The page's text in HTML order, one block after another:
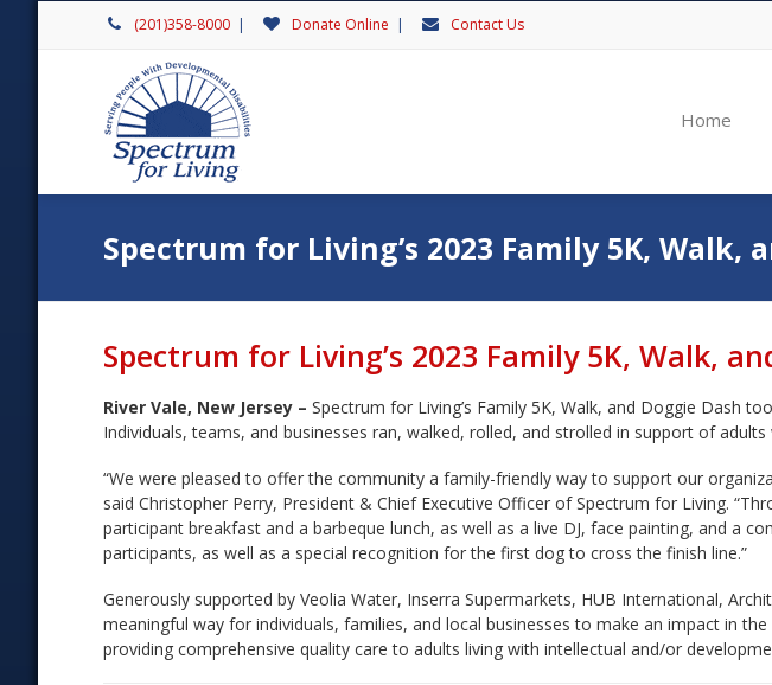
(201)358-8000 | Donate Online | Contact Us
Home
Spectrum for Living’s 2023 Family 5K, Walk,
Spectrum for Living’s 2023 Family 5K, Walk,
River Vale, New Jersey – Spectrum for Living’s Family 5K, Walk, and Doggie Dash
Individuals, teams, and businesses ran, walked, rolled, and strolled in support of
“We were pleased to offer the community a family-friendly way to support our
said Christopher Perry, President & Chief Executive Officer of Spectrum for Living.
participant breakfast and a barbeque lunch, as well as a live DJ, face painting, and a
participants, as well as a special recognition for the first dog to cross the finish line.”
Generously supported by Veolia Water, Inserra Supermarkets, HUB International,
meaningful way for individuals, families, and local businesses to make an impact in
providing comprehensive quality care to adults living with intellectual and/or